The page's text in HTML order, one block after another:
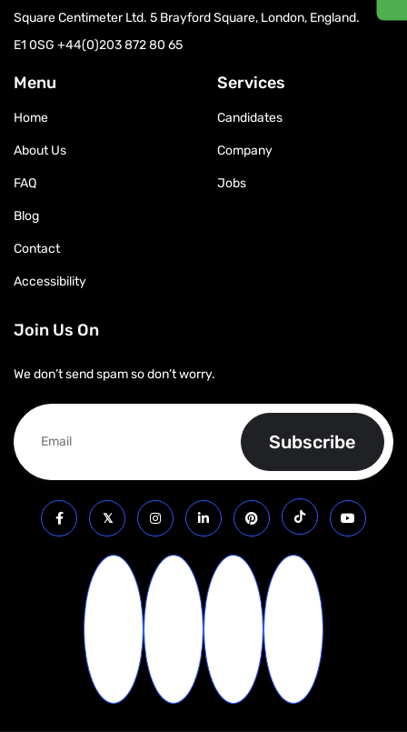
Square Centimeter Ltd. 5 Brayford Square, London, England.
E1 0SG +44(0)203 872 80 65
Menu
Home
About Us
FAQ
Blog
Contact
Accessibility
Services
Candidates
Company
Jobs
Join Us On
We don’t send spam so don’t worry.